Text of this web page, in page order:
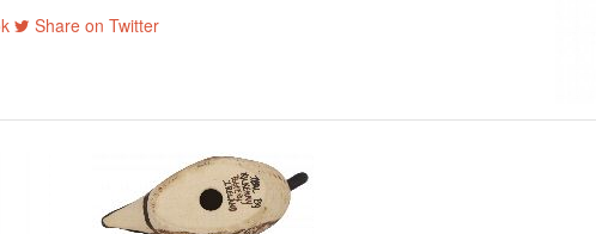
Share on Twitter